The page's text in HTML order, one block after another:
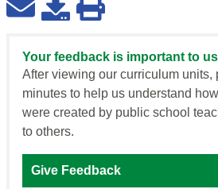
Your feedback is important to
After viewing our curriculum units,
minutes to help us understand
were created by public school
to others.
Give Feedback